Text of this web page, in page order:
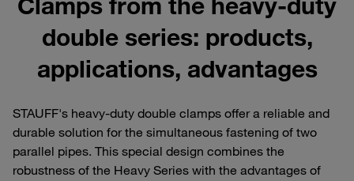
double series: products,
applications, advantages
STAUFF's heavy-duty double clamps offer a reliable and
durable solution for the simultaneous fastening of two
parallel pipes. This special design combines the
robustness of the Heavy Series with the advantages of